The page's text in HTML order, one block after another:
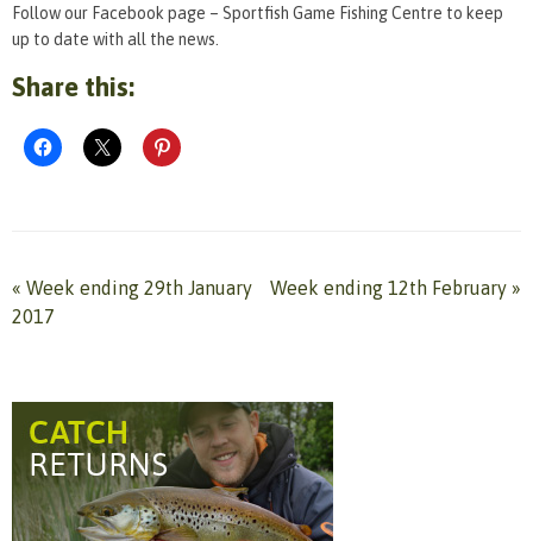
Follow our Facebook page – Sportfish Game Fishing Centre to keep
up to date with all the news.
Share this:
« Week ending 29th January
2017
Week ending 12th February »